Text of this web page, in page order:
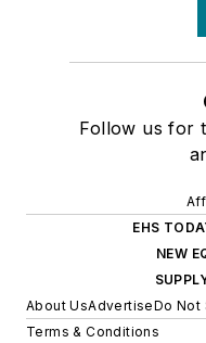
Follow us for
EHS
NEW
About UsAdvertiseDo Not
Terms & Conditions